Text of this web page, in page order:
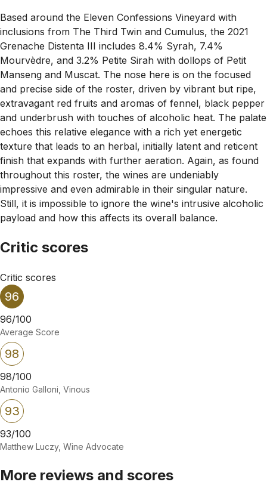
Based around the Eleven Confessions Vineyard with
inclusions from The Third Twin and Cumulus, the 2021
Grenache Distenta III includes 8.4% Syrah, 7.4%
Mourvèdre, and 3.2% Petite Sirah with dollops of Petit
Manseng and Muscat. The nose here is on the focused
and precise side of the roster, driven by vibrant but ripe,
extravagant red fruits and aromas of fennel, black pepper
and underbrush with touches of alcoholic heat. The palate
echoes this relative elegance with a rich yet energetic
texture that leads to an herbal, initially latent and reticent
finish that expands with further aeration. Again, as found
throughout this roster, the wines are undeniably
impressive and even admirable in their singular nature.
Still, it is impossible to ignore the wine's intrusive alcoholic
payload and how this affects its overall balance.
Critic scores
Critic scores
96
96/100
Average Score
98
98/100
Antonio Galloni, Vinous
93
93/100
Matthew Luczy, Wine Advocate
More reviews and scores